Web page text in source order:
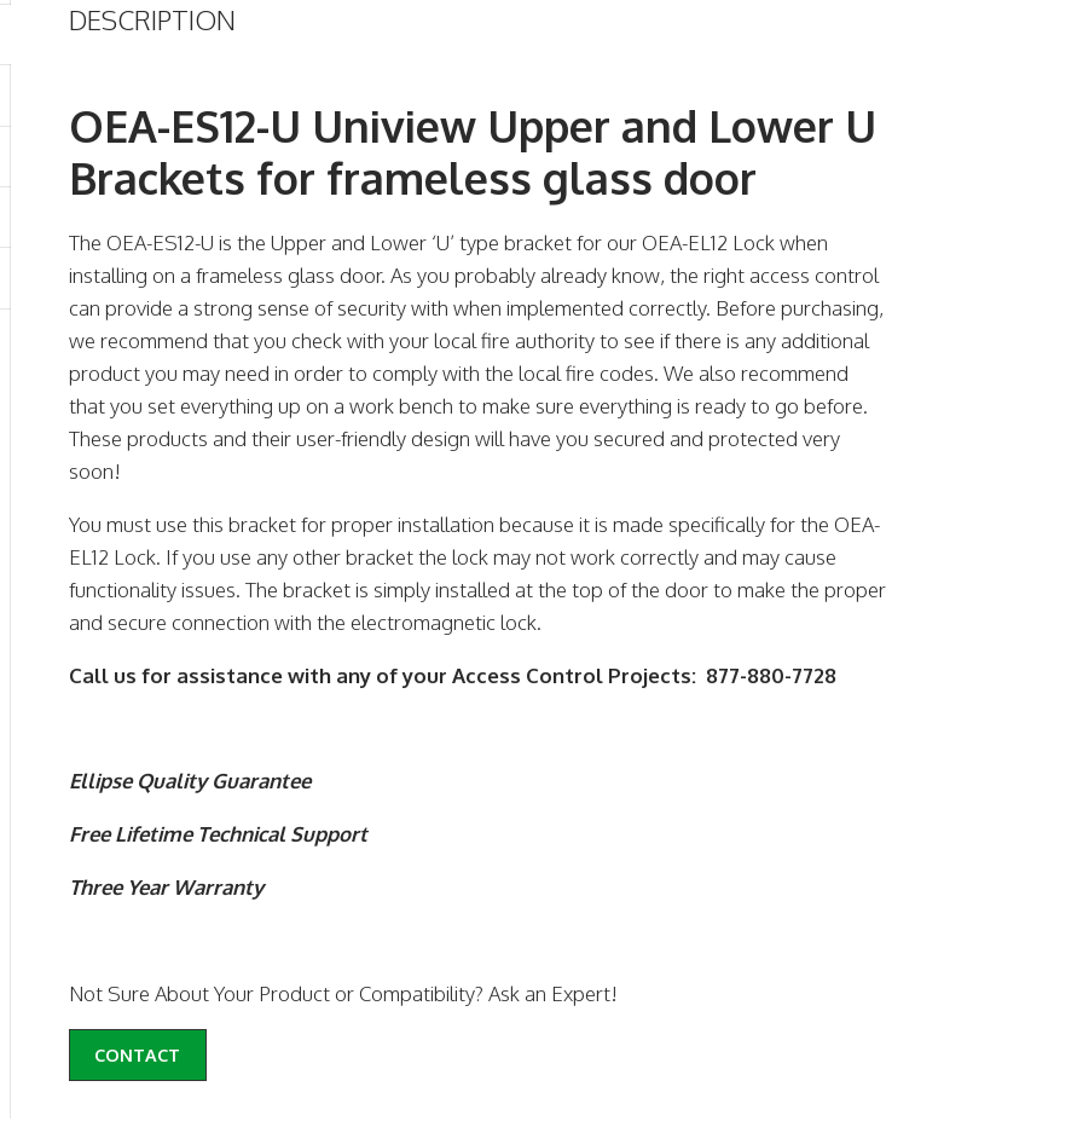
DESCRIPTION
OEA-ES12-U Uniview Upper and Lower U
Brackets for frameless glass door
The OEA-ES12-U is the Upper and Lower ‘U’ type bracket for our OEA-EL12 Lock when
installing on a frameless glass door. As you probably already know, the right access control
can provide a strong sense of security with when implemented correctly. Before purchasing,
we recommend that you check with your local fire authority to see if there is any additional
product you may need in order to comply with the local fire codes. We also recommend
that you set everything up on a work bench to make sure everything is ready to go before.
These products and their user-friendly design will have you secured and protected very
soon!
You must use this bracket for proper installation because it is made specifically for the OEA-
EL12 Lock. If you use any other bracket the lock may not work correctly and may cause
functionality issues. The bracket is simply installed at the top of the door to make the proper
and secure connection with the electromagnetic lock.
Call us for assistance with any of your Access Control Projects: 877-880-7728
Ellipse Quality Guarantee
Free Lifetime Technical Support
Three Year Warranty
Not Sure About Your Product or Compatibility? Ask an Expert!
CONTACT